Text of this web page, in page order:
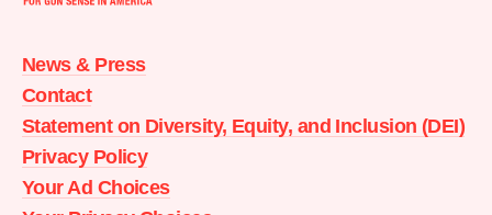
Moms
Action
home
News & Press
Contact
Statement on Diversity, Equity, and Inclusion (DEI)
Privacy Policy
Your Ad Choices